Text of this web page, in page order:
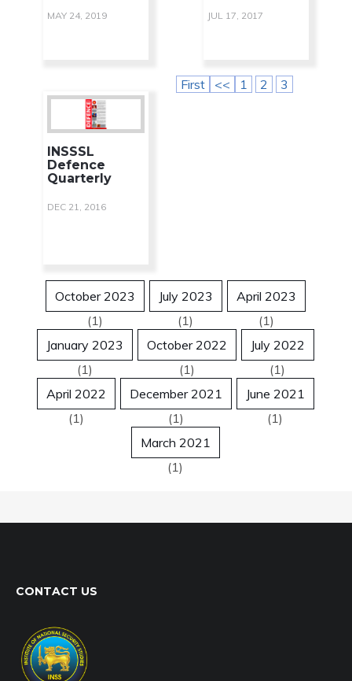
MAY 24, 2019 JUL 17, 2017
INSSSL
Defence
Quarterly
DEC 21, 2016
First << 1 2 3
October 2023
(1)
July 2023
(1)
April 2023
(1)
January 2023
(1)
October 2022
(1)
July 2022
(1)
April 2022
(1)
December 2021
(1)
June 2021
(1)
March 2021
(1)
CONTACT US